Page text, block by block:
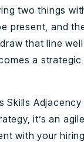
two things
present, and
that line
a
Skills
it’s an
with your